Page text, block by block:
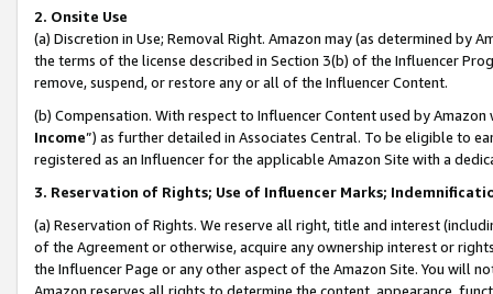
2. Onsite Use
(a) Discretion in Use; Removal Right. Amazon may (as determined by
the terms of the license described in Section 3(b) of the Influencer
remove, suspend, or restore any or all of the Influencer Content.
(b) Compensation. With respect to Influencer Content used by
Income”) as further detailed in Associates Central. To be eligible to
registered as an Influencer for the applicable Amazon Site with a
3. Reservation of Rights; Use of Influencer Marks;
(a) Reservation of Rights. We reserve all right, title and interest
of the Agreement or otherwise, acquire any ownership interest or
the Influencer Page or any other aspect of the Amazon Site. You will